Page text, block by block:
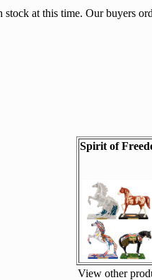
at this time. Our buyers
Spirit of
View other